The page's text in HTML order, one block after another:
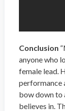
Conclusion
anyone who
female lead.
performance
bow down to
believes in.